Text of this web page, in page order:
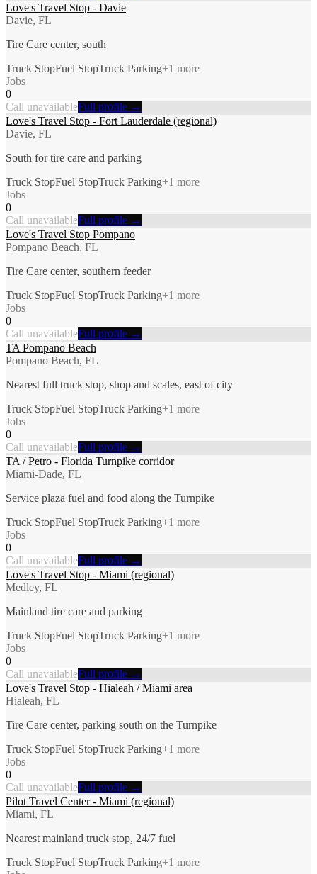
Love's Travel Stop - Davie
Davie, FL
Tire Care center, south
Truck StopFuel StopTruck Parking+1 more
Jobs
0
Call unavailableFull profile →
Love's Travel Stop - Fort Lauderdale (regional)
Davie, FL
South for tire care and parking
Truck StopFuel StopTruck Parking+1 more
Jobs
0
Call unavailableFull profile →
Love's Travel Stop Pompano
Pompano Beach, FL
Tire Care center, southern feeder
Truck StopFuel StopTruck Parking+1 more
Jobs
0
Call unavailableFull profile →
TA Pompano Beach
Pompano Beach, FL
Nearest full truck stop, shop and scales, east of city
Truck StopFuel StopTruck Parking+1 more
Jobs
0
Call unavailableFull profile →
TA / Petro - Florida Turnpike corridor
Miami-Dade, FL
Service plaza fuel and food along the Turnpike
Truck StopFuel StopTruck Parking+1 more
Jobs
0
Call unavailableFull profile →
Love's Travel Stop - Miami (regional)
Medley, FL
Mainland tire care and parking
Truck StopFuel StopTruck Parking+1 more
Jobs
0
Call unavailableFull profile →
Love's Travel Stop - Hialeah / Miami area
Hialeah, FL
Tire Care center, parking south on the Turnpike
Truck StopFuel StopTruck Parking+1 more
Jobs
0
Call unavailableFull profile →
Pilot Travel Center - Miami (regional)
Miami, FL
Nearest mainland truck stop, 24/7 fuel
Truck StopFuel StopTruck Parking+1 more